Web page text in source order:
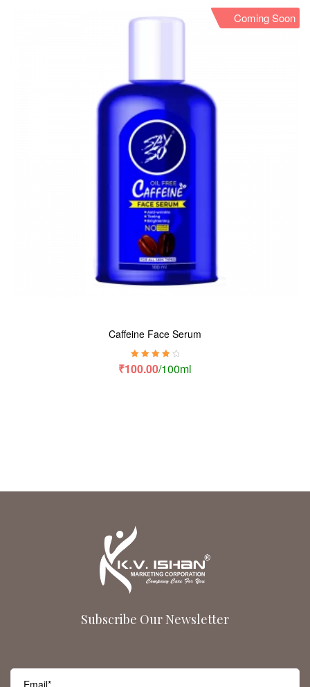
Coming Soon
Caffeine Face Serum
Rated4.00
₹100.00/100ml
Subscribe Our Newsletter